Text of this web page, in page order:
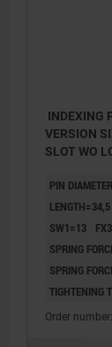
INDEXING
VERSION
SLOT WO
PIN
LENGTH=34,5
SW1=13
SPRING
SPRING
TIGHTENING
Order number: